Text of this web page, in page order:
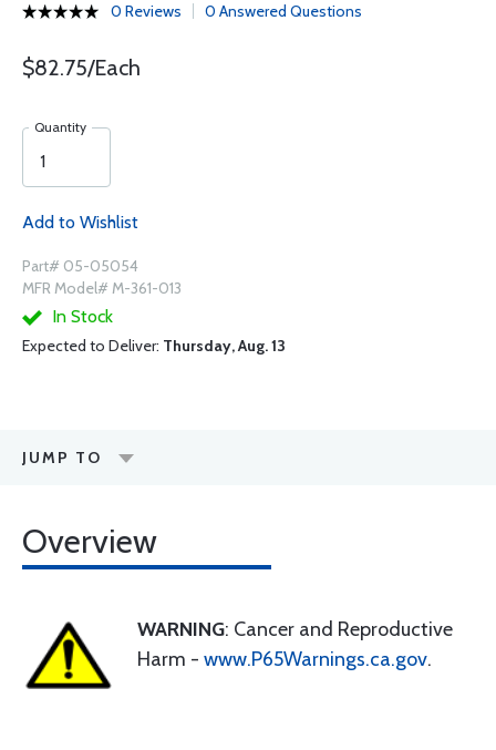
0 Reviews 0 Answered Questions
$82.75/Each
Quantity
Add to Wishlist
Part# 05-05054
MFR Model# M-361-013
In Stock
Expected to Deliver: Thursday, Aug. 13
JUMP TO
Overview
WARNING: Cancer and Reproductive
Harm - www.P65Warnings.ca.gov.